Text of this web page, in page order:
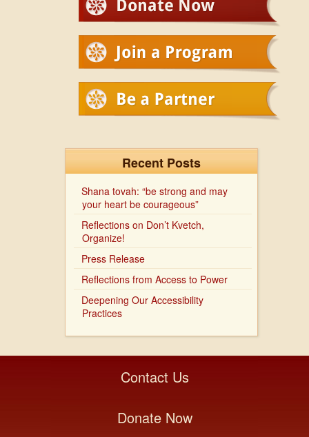
Recent Posts
Shana tovah: “be strong and may
your heart be courageous”
Reflections on Don’t Kvetch,
Organize!
Press Release
Reflections from Access to Power
Deepening Our Accessibility
Practices
Contact Us
Donate Now